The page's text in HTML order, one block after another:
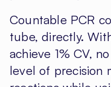
Countable PCR
tube, directly.
achieve 1% CV,
level of precision